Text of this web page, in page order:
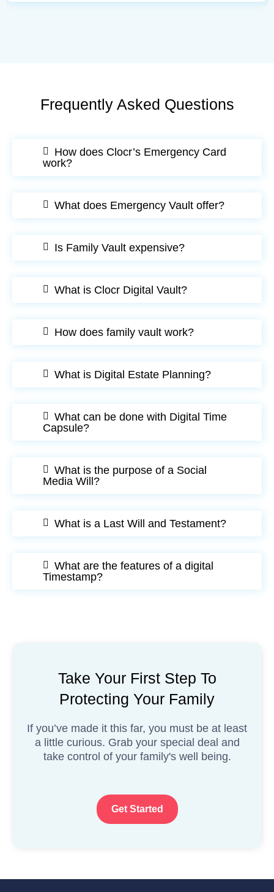
Frequently Asked Questions
How does Clocr’s Emergency Card
work?
What does Emergency Vault offer?
Is Family Vault expensive?
What is Clocr Digital Vault?
How does family vault work?
What is Digital Estate Planning?
What can be done with Digital Time
Capsule?
What is the purpose of a Social
Media Will?
What is a Last Will and Testament?
What are the features of a digital
Timestamp?
Take Your First Step To
Protecting Your Family
If you’ve made it this far, you must be at least
a little curious. Grab your special deal and
take control of your family's well being.
Get Started